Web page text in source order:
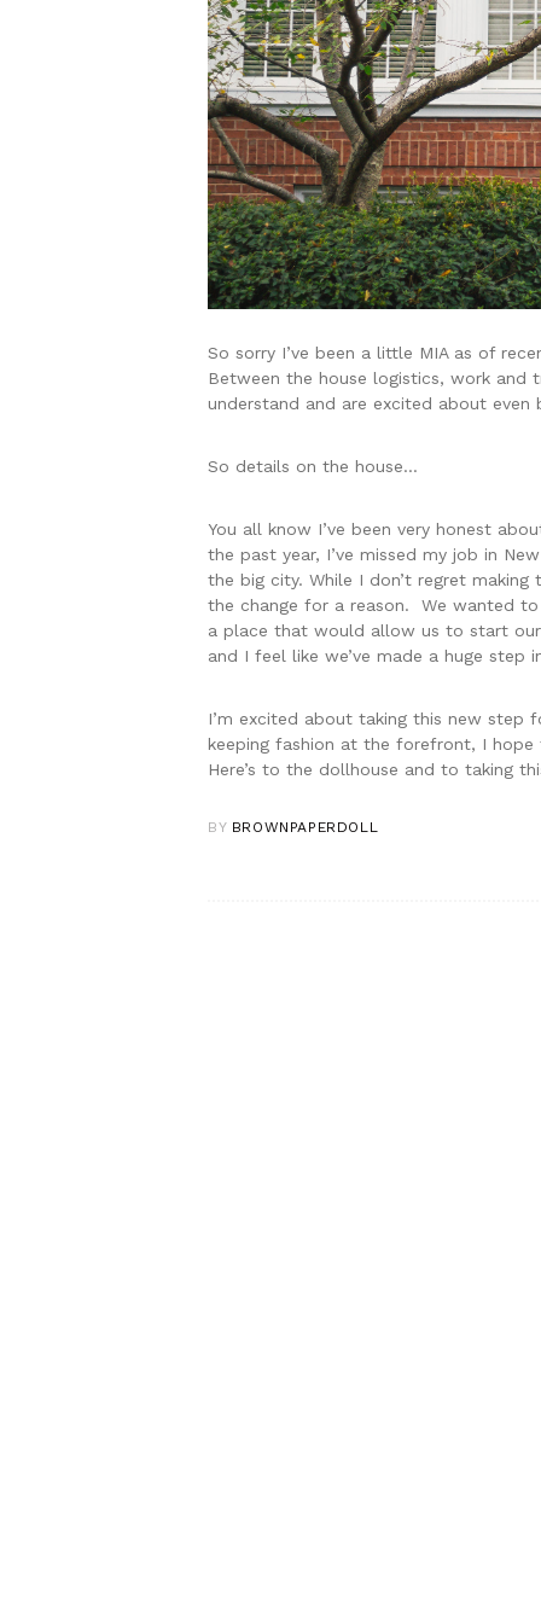
So sorry I’ve been a little MIA as of
Between the house logistics, work
understand and are excited about
So details on the house…
You all know I’ve been very honest
the past year, I’ve missed my job in
the big city. While I don’t regret
the change for a reason. We wanted
a place that would allow us to start
and I feel like we’ve made a huge step
I’m excited about taking this new step
keeping fashion at the forefront, I
Here’s to the dollhouse and to taking
BY BROWNPAPERDOLL